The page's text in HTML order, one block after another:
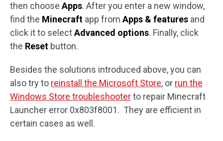
then choose Apps. After you enter a new window,
find the Minecraft app from Apps & features and
click it to selectAdvanced options. Finally, click
the Reset button.
Besides the solutions introduced above, you can
also try to reinstall the Microsoft Store, or run the
Windows Store troubleshooterto repair Minecraft
Launcher error 0x803f8001. They are efficient in
certain cases as well.